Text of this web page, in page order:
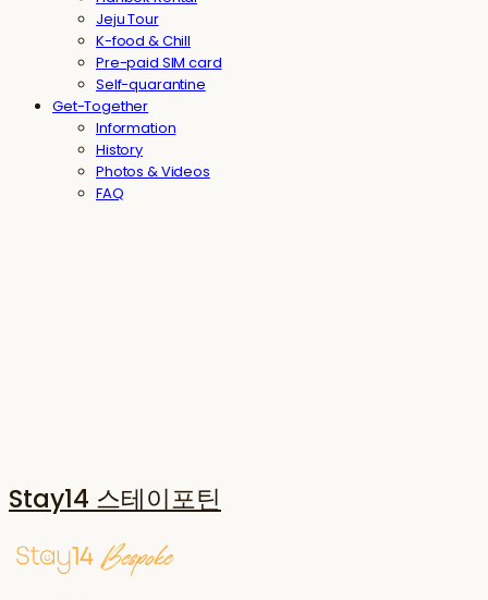
Jeju Tour
K-food & Chill
Pre-paid SIM card
Self-quarantine
Get-Together
Information
History
Photos & Videos
FAQ
Stay14 스테이포틴